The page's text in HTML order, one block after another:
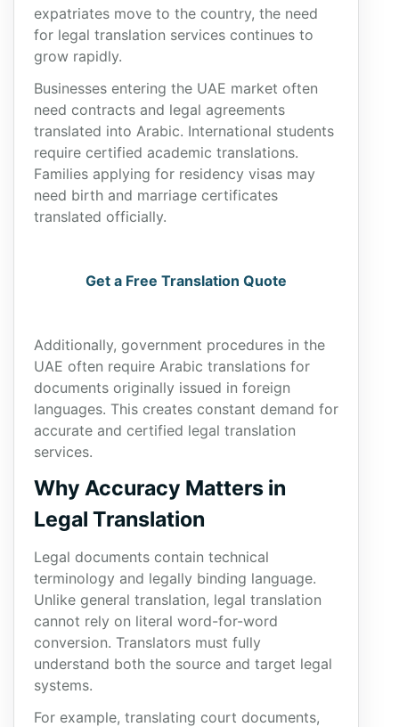
expatriates move to the country, the need
for legal translation services continues to
grow rapidly.
Businesses entering the UAE market often
need contracts and legal agreements
translated into Arabic. International students
require certified academic translations.
Families applying for residency visas may
need birth and marriage certificates
translated officially.
Get a Free Translation Quote
Additionally, government procedures in the
UAE often require Arabic translations for
documents originally issued in foreign
languages. This creates constant demand for
accurate and certified legal translation
services.
Why Accuracy Matters in
Legal Translation
Legal documents contain technical
terminology and legally binding language.
Unlike general translation, legal translation
cannot rely on literal word-for-word
conversion. Translators must fully
understand both the source and target legal
systems.
For example, translating court documents,